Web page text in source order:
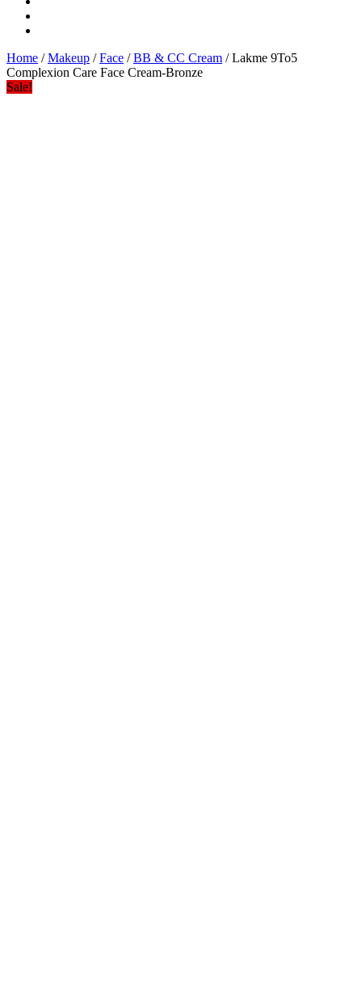
Home /Makeup /Face /BB & CC Cream / Lakme 9To5
Complexion Care Face Cream-Bronze
Sale!